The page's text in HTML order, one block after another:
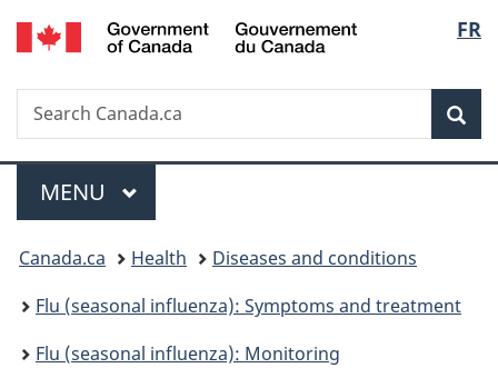
Skip
to
Skip
to
Switch
to
FR
Search
Search
Canada.ca
Menu
MAIN
MENU
You
are
here:
Canada.ca Health
Diseases and conditions
Flu (seasonal influenza): Symptoms and treatment
Flu (seasonal influenza): Monitoring